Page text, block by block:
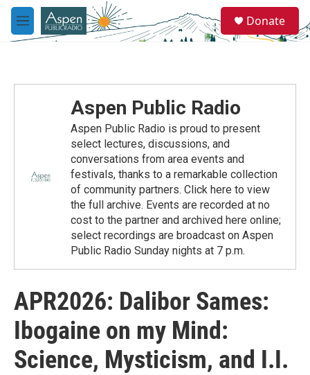
Skip to main content
M
e
e
a
Donate
Aspen Public Radio
Aspen Public Radio is proud to present
select lectures, discussions, and
conversations from area events and
festivals, thanks to a remarkable collection
of community partners. Click here to view
the full archive. Events are recorded at no
cost to the partner and archived here online;
select recordings are broadcast on Aspen
Public Radio Sunday nights at 7 p.m.
APR2026: Dalibor Sames:
Ibogaine on my Mind:
Science, Mysticism, and I.I.